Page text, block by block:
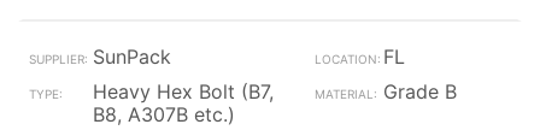
SunPack
FL
Heavy Hex Bolt (B7,
B8, A307B etc.)
Grade B